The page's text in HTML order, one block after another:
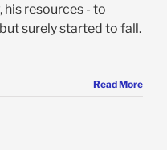
his resources - to
surely started to fall.
Read More